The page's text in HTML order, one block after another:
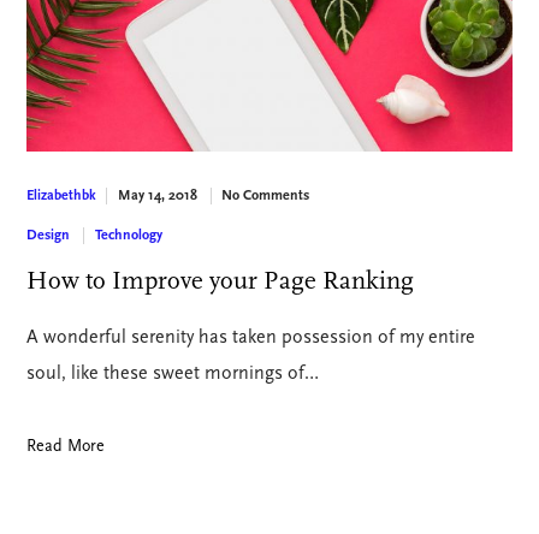
Elizabethbk May 14, 2018 No Comments
Design Technology
How to Improve your Page Ranking
A wonderful serenity has taken possession of my entire
soul, like these sweet mornings of…
Read More